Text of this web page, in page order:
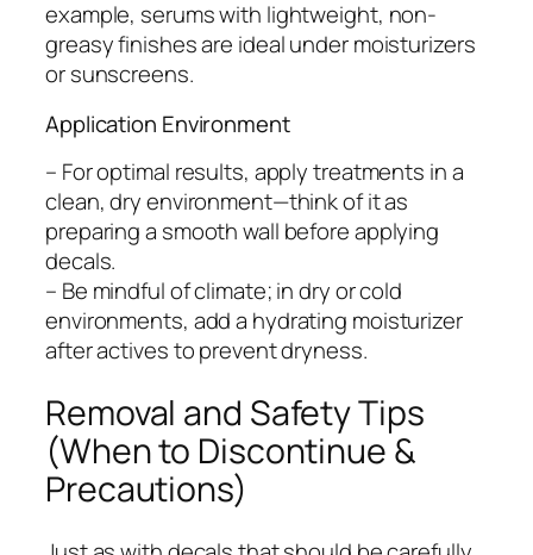
example, serums with lightweight, non-
greasy finishes are ideal under moisturizers
or sunscreens.
Application Environment
– For optimal results, apply treatments in a
clean, dry environment—think of it as
preparing a smooth wall before applying
decals.
– Be mindful of climate; in dry or cold
environments, add a hydrating moisturizer
after actives to prevent dryness.
Removal and Safety Tips
(When to Discontinue &
Precautions)